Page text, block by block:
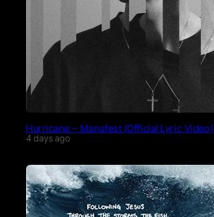
Hurricane – Manafest (Official Lyric Video)
4 days ago